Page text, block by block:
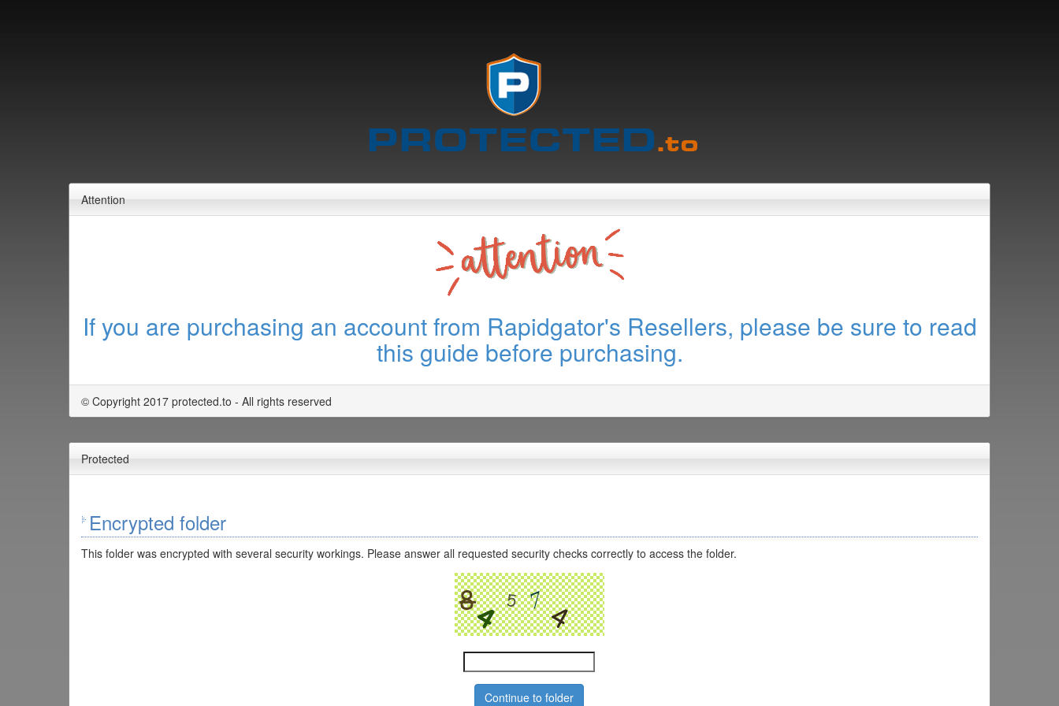
Attention
If you are purchasing an account from Rapidgator's Resellers, please be sure to read
this guide before purchasing.
© Copyright 2017 protected.to - All rights reserved
Protected
Encrypted folder
This folder was encrypted with several security workings. Please answer all requested security checks correctly to access the folder.